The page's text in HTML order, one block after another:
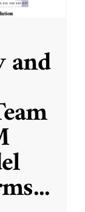
and
...